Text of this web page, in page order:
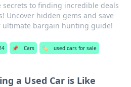
secrets to finding incredible deals
Uncover hidden gems and save
ultimate bargain hunting guide!
📌 Cars 🏷️ used cars for sale
a Used Car is Like